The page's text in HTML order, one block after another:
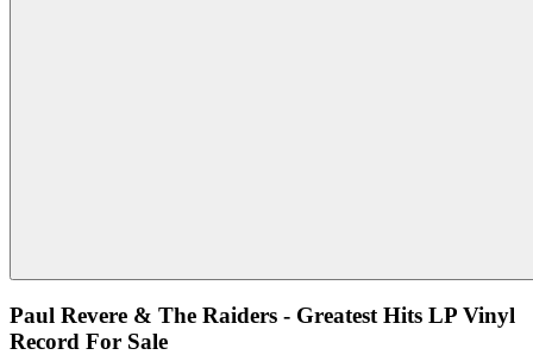
Paul Revere & The Raiders - Greatest Hits LP Vinyl
Record For Sale